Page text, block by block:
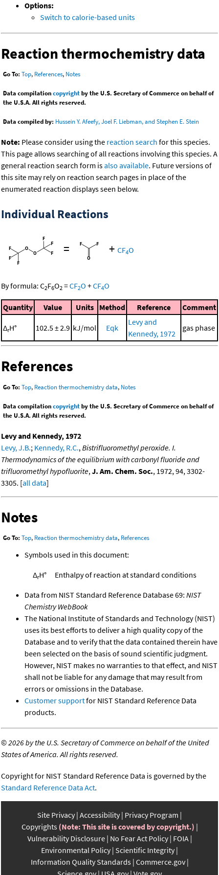
Options:
Switch to calorie-based units
Reaction thermochemistry data
Go To: Top, References, Notes
Data compilationcopyrightby the U.S. Secretary of Commerce on behalf of
the U.S.A. All rights reserved.
Data compiled by: Hussein Y. Afeefy, Joel F. Liebman, and Stephen E. Stein
Note: Please consider using the reaction search for this species.
This page allows searching of all reactions involving this species. A
general reaction search form isalso available. Future versions of
this site may rely on reaction search pages in place of the
enumerated reaction displays seen below.
Individual Reactions
= + CF4O
By formula: C2F6O2 =CF2O +CF4O
Quantity Value Units Method Reference Comment
ΔrH° 102.5 ± 2.9 kJ/mol Eqk
Levy and
Kennedy, 1972
gas phase
References
Go To: Top, Reaction thermochemistry data, Notes
Data compilationcopyrightby the U.S. Secretary of Commerce on behalf of
the U.S.A. All rights reserved.
Levy and Kennedy, 1972
Levy, J.B.; Kennedy, R.C., Bistrifluoromethyl peroxide. I.
Thermodynamics of the equilibrium with carbonyl fluoride and
trifluoromethyl hypofluorite, J. Am. Chem. Soc., 1972, 94, 3302-
3305. [all data]
Notes
Go To: Top, Reaction thermochemistry data, References
Symbols used in this document:
ΔrH° Enthalpy of reaction at standard conditions
Data from NIST Standard Reference Database 69: NIST
Chemistry WebBook
The National Institute of Standards and Technology (NIST)
uses its best efforts to deliver a high quality copy of the
Database and to verify that the data contained therein have
been selected on the basis of sound scientific judgment.
However, NIST makes no warranties to that effect, and NIST
shall not be liable for any damage that may result from
errors or omissions in the Database.
Customer supportfor NIST Standard Reference Data
products.
©2026 by the U.S. Secretary of Commerce on behalf of the United
States of America. All rights reserved.
Copyright for NIST Standard Reference Data is governed by the
Standard Reference Data Act.
Site Privacy Accessibility Privacy Program
Copyrights (Note: This site is covered by copyright.)
Vulnerability Disclosure No Fear Act Policy FOIA
Environmental Policy Scientific Integrity
Information Quality Standards Commerce.gov